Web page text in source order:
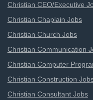
Christian CEO/Executive
Christian Chaplain Jobs
Christian Church Jobs
Christian Communication
Christian Computer
Christian Construction
Christian Consultant Jobs